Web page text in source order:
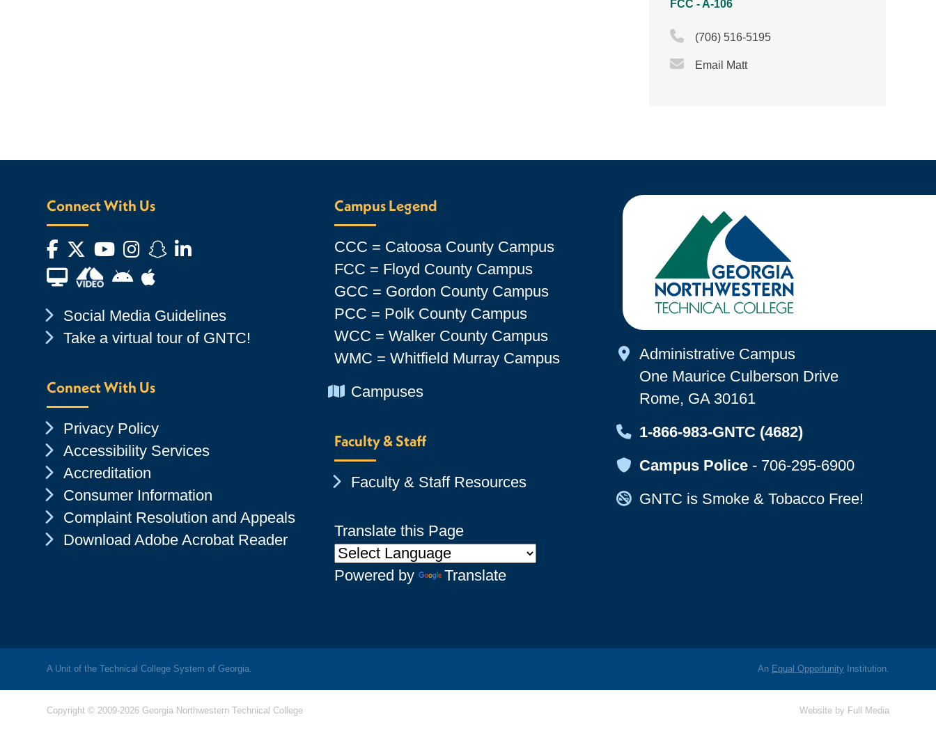
FCC - A-106
Phone Icon
(706) 516-5195
Email Icon
Email Matt
Connect With Us
Facebook
Twitter
YouTube
Instagram
Snapchat
LinkedIn
Financial Aid TVAndroid App Store
Apple App Store
Chevron Icon
Social Media Guidelines
Chevron Icon
Take a virtual tour of GNTC!
Connect With Us
Chevron Icon
Privacy Policy
Chevron Icon
Accessibility Services
Chevron Icon
Accreditation
Chevron Icon
Consumer Information
Chevron Icon
Complaint Resolution and Appeals
Chevron Icon
Download Adobe Acrobat Reader
Campus Legend
CCC = Catoosa County Campus
FCC = Floyd County Campus
GCC = Gordon County Campus
PCC = Polk County Campus
WCC = Walker County Campus
WMC = Whitfield Murray Campus
Chevron Icon
Campuses
Faculty & Staff
Chevron Icon
Faculty & Staff Resources
Translate this Page
Powered by Translate
Map Icon
Administrative Campus
One Maurice Culberson Drive
Rome, GA 30161
Map Icon
1-866-983-GNTC (4682)
Map Icon
Campus Police- 706-295-6900
Map Icon
GNTC is Smoke & Tobacco Free!
A Unit of the Technical College System of Georgia. An Equal OpportunityInstitution.
Copyright © 2009-2026 Georgia Northwestern Technical College Website by Full Media